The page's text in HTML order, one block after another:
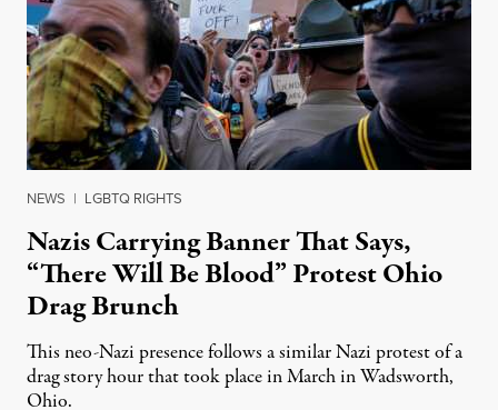
NEWS | LGBTQ RIGHTS
Nazis Carrying Banner That Says,
“There Will Be Blood” Protest Ohio
Drag Brunch
This neo-Nazi presence follows a similar Nazi protest of a
drag story hour that took place in March in Wadsworth,
Ohio.